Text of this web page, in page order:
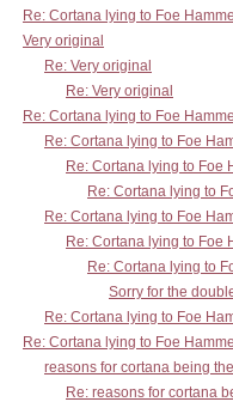
Re: Cortana lying to Foe
Very original
Re: Very original
Re: Very original
Re: Cortana lying to Foe
Re: Cortana lying to Foe
Re: Cortana lying to Foe
Re: Cortana lying to
Re: Cortana lying to Foe
Re: Cortana lying to Foe
Re: Cortana lying to
Sorry for the
Re: Cortana lying to Foe
Re: Cortana lying to Foe
reasons for cortana being
Re: reasons for cortana